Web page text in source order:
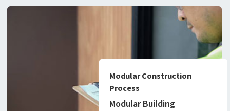
Modular Construction
Process
Modular Building